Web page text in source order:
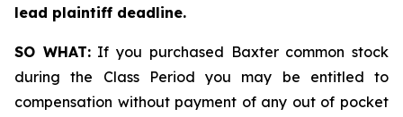
lead plaintiff deadline.
SO WHAT:If you purchased Baxter common stock
during the Class Period you may be entitled to
compensation without payment of any out of pocket